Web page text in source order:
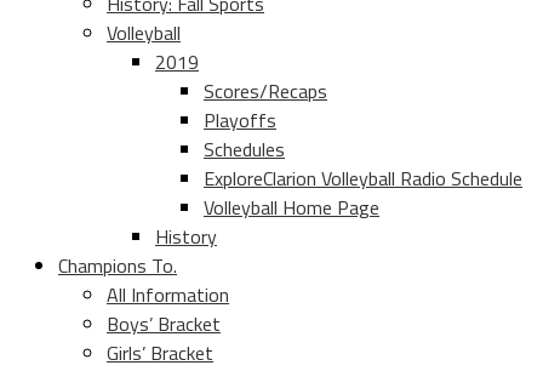
Volleyball
2019
Scores/Recaps
Playoffs
Schedules
ExploreClarion Volleyball Radio Schedule
Volleyball Home Page
History
Champions To.
All Information
Boys’ Bracket
Girls’ Bracket